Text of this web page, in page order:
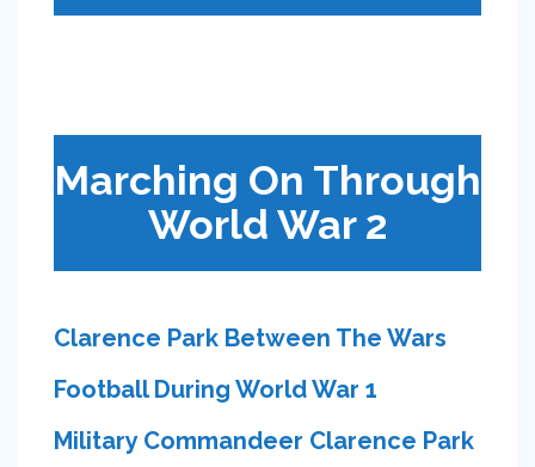
Marching On Through
World War 2
Clarence Park Between The Wars
Football During World War 1
Military Commandeer Clarence Park